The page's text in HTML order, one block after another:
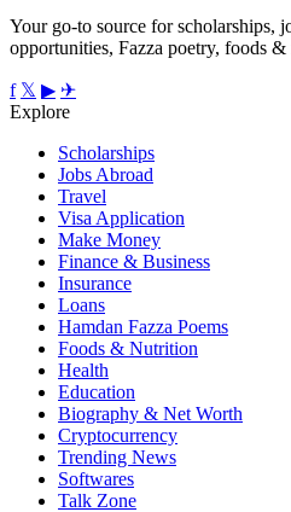
Your go-to source for scholarships,
opportunities, Fazza poetry, foods
f 𝕏 ▶ ✈
Explore
Scholarships
Jobs Abroad
Travel
Visa Application
Make Money
Finance & Business
Insurance
Loans
Hamdan Fazza Poems
Foods & Nutrition
Health
Education
Biography & Net Worth
Cryptocurrency
Trending News
Softwares
Talk Zone